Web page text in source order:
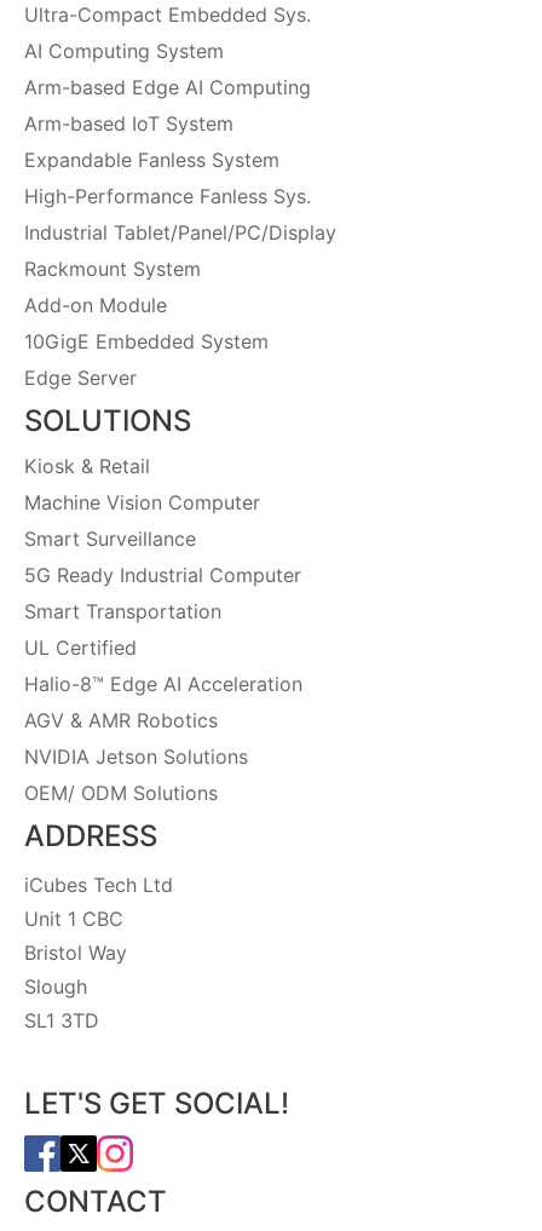
Ultra-Compact Embedded Sys.
AI Computing System
Arm-based Edge AI Computing
Arm-based IoT System
Expandable Fanless System
High-Performance Fanless Sys.
Industrial Tablet/Panel/PC/Display
Rackmount System
Add-on Module
10GigE Embedded System
Edge Server
SOLUTIONS
Kiosk & Retail
Machine Vision Computer
Smart Surveillance
5G Ready Industrial Computer
Smart Transportation
UL Certified
Halio-8™ Edge AI Acceleration
AGV & AMR Robotics
NVIDIA Jetson Solutions
OEM/ ODM Solutions
ADDRESS
iCubes Tech Ltd
Unit 1 CBC
Bristol Way
Slough
SL1 3TD
LET'S GET SOCIAL!
CONTACT